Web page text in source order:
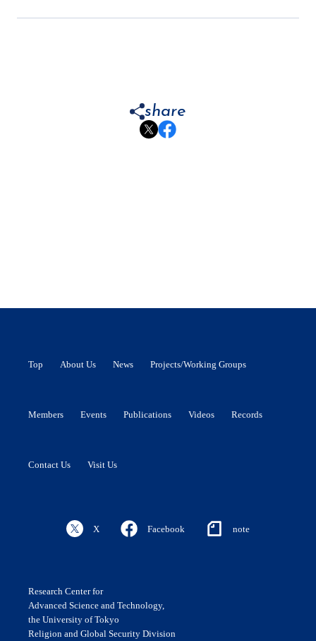
share
Top About Us News Projects/Working Groups
Members Events Publications Videos Records
Contact Us Visit Us
X Facebook note
Research Center for
Advanced Science and Technology,
the University of Tokyo
Religion and Global Security Division